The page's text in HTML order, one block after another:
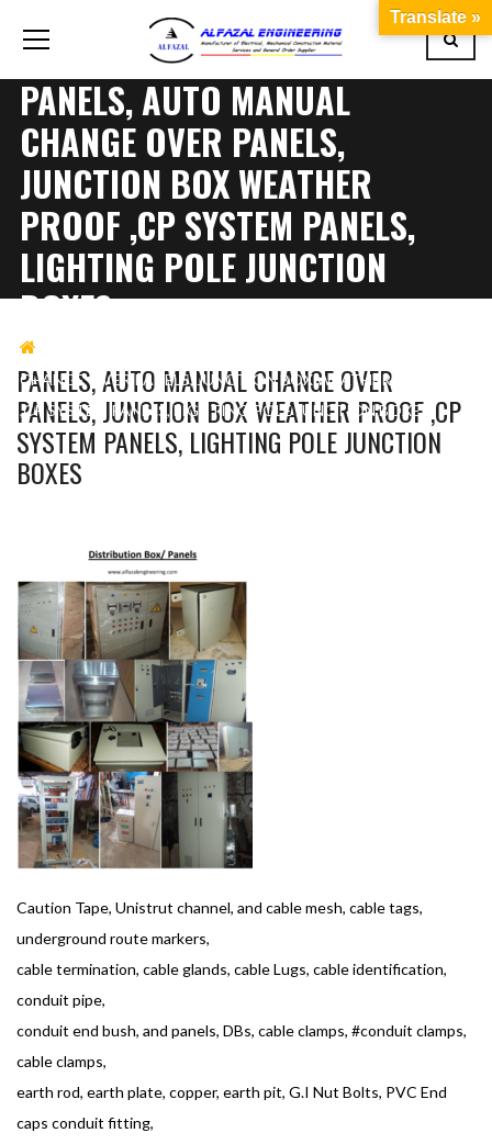
PANELS, AUTO MANUAL
CHANGE OVER PANELS,
JUNCTION BOX WEATHER
PROOF ,CP SYSTEM PANELS,
LIGHTING POLE JUNCTION
BOXES
CHANGE OVER PANELS, JUNCTION BOX WEATHER PROOF
,CP SYSTEM PANELS, LIGHTING POLE JUNCTION BOXES
PANELS, AUTO MANUAL CHANGE OVER
PANELS, JUNCTION BOX WEATHER PROOF ,CP
SYSTEM PANELS, LIGHTING POLE JUNCTION
BOXES
Caution Tape, Unistrut channel, and cable mesh, cable tags,
underground route markers,
cable termination, cable glands, cable Lugs, cable identification,
conduit pipe,
conduit end bush, and panels, DBs, cable clamps, #conduit clamps,
cable clamps,
earth rod, earth plate, copper, earth pit, G.I Nut Bolts, PVC End
caps conduit fitting,
Translate »